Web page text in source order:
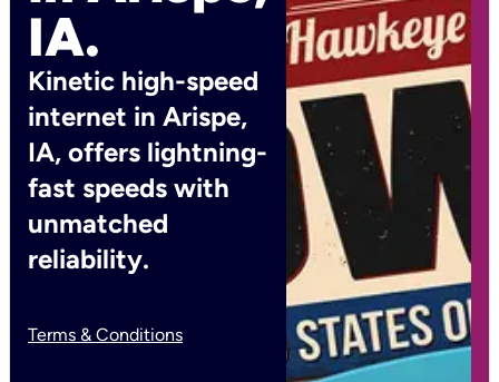
IA.
Kinetic high-speed
internet in Arispe,
IA, offers lightning-
fast speeds with
unmatched
reliability.
Terms & Conditions